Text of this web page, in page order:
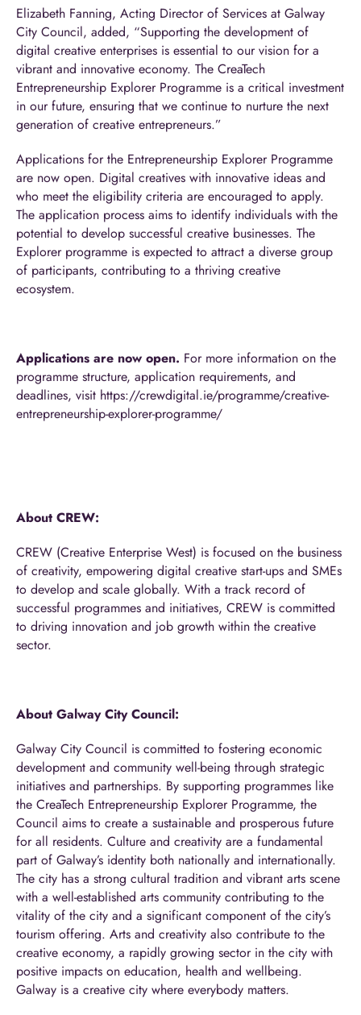
Elizabeth Fanning, Acting Director of Services at Galway
City Council, added, “Supporting the development of
digital creative enterprises is essential to our vision for a
vibrant and innovative economy. The CreaTech
Entrepreneurship Explorer Programme is a critical investment
in our future, ensuring that we continue to nurture the next
generation of creative entrepreneurs.”
Applications for the Entrepreneurship Explorer Programme
are now open. Digital creatives with innovative ideas and
who meet the eligibility criteria are encouraged to apply.
The application process aims to identify individuals with the
potential to develop successful creative businesses. The
Explorer programme is expected to attract a diverse group
of participants, contributing to a thriving creative
ecosystem.
Applications are now open. For more information on the
programme structure, application requirements, and
deadlines, visit https://crewdigital.ie/programme/creative-
entrepreneurship-explorer-programme/
About CREW:
CREW (Creative Enterprise West) is focused on the business
of creativity, empowering digital creative start-ups and SMEs
to develop and scale globally. With a track record of
successful programmes and initiatives, CREW is committed
to driving innovation and job growth within the creative
sector.
About Galway City Council:
Galway City Council is committed to fostering economic
development and community well-being through strategic
initiatives and partnerships. By supporting programmes like
the CreaTech Entrepreneurship Explorer Programme, the
Council aims to create a sustainable and prosperous future
for all residents. Culture and creativity are a fundamental
part of Galway’s identity both nationally and internationally.
The city has a strong cultural tradition and vibrant arts scene
with a well-established arts community contributing to the
vitality of the city and a significant component of the city’s
tourism offering. Arts and creativity also contribute to the
creative economy, a rapidly growing sector in the city with
positive impacts on education, health and wellbeing.
Galway is a creative city where everybody matters.